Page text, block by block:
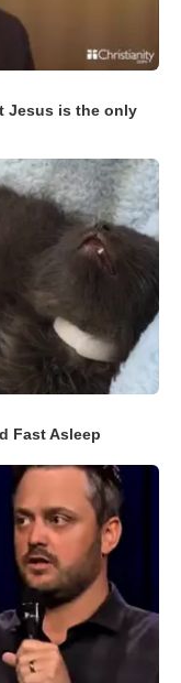
Jesus is the only
Fast Asleep